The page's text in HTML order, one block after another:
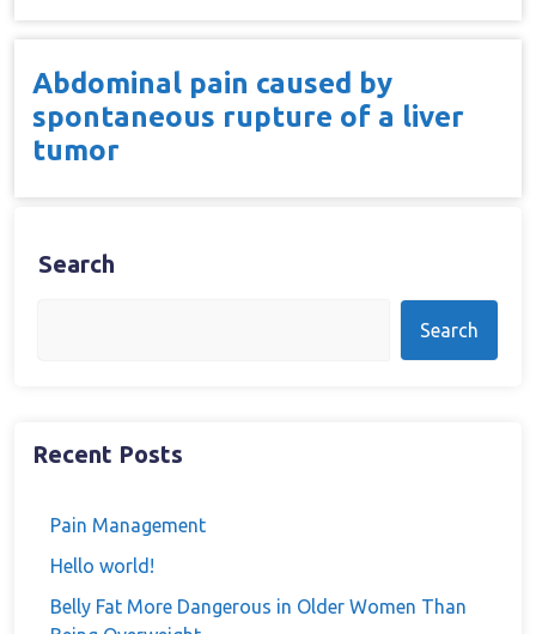
Abdominal pain caused by
spontaneous rupture of a liver
tumor
Search
Search
Recent Posts
Pain Management
Hello world!
Belly Fat More Dangerous in Older Women Than